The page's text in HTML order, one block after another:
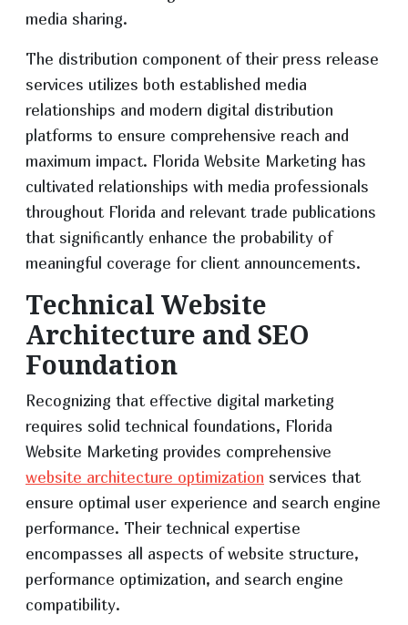
media sharing.
The distribution component of their press release
services utilizes both established media
relationships and modern digital distribution
platforms to ensure comprehensive reach and
maximum impact. Florida Website Marketing has
cultivated relationships with media professionals
throughout Florida and relevant trade publications
that significantly enhance the probability of
meaningful coverage for client announcements.
Technical Website
Architecture and SEO
Foundation
Recognizing that effective digital marketing
requires solid technical foundations, Florida
Website Marketing provides comprehensive
website architecture optimization services that
ensure optimal user experience and search engine
performance. Their technical expertise
encompasses all aspects of website structure,
performance optimization, and search engine
compatibility.